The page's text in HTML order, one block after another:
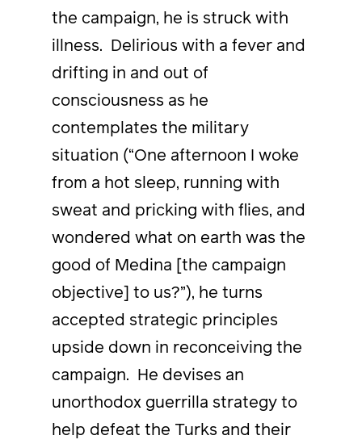
the campaign, he is struck with
illness. Delirious with a fever and
drifting in and out of
consciousness as he
contemplates the military
situation (“One afternoon I woke
from a hot sleep, running with
sweat and pricking with flies, and
wondered what on earth was the
good of Medina [the campaign
objective] to us?”), he turns
accepted strategic principles
upside down in reconceiving the
campaign. He devises an
unorthodox guerrilla strategy to
help defeat the Turks and their